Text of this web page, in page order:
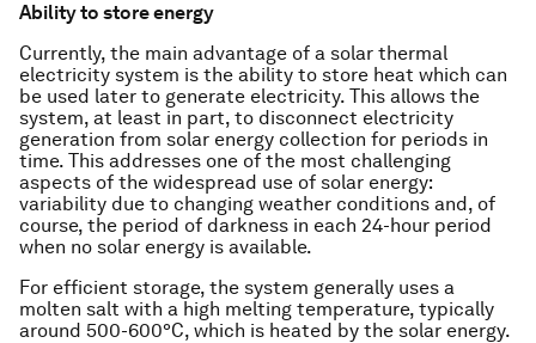
Ability to store energy
Currently, the main advantage of a solar thermal
electricity system is the ability to store heat which can
be used later to generate electricity. This allows the
system, at least in part, to disconnect electricity
generation from solar energy collection for periods in
time. This addresses one of the most challenging
aspects of the widespread use of solar energy:
variability due to changing weather conditions and, of
course, the period of darkness in each 24-hour period
when no solar energy is available.
For efficient storage, the system generally uses a
molten salt with a high melting temperature, typically
around 500-600°C, which is heated by the solar energy.